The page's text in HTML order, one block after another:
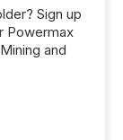
Sign up
Powermax
and